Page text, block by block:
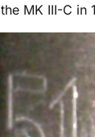
MK III-C in